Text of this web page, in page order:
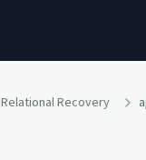
Relational Recovery